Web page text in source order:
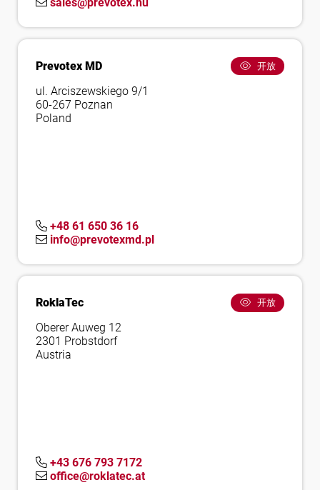
Prevotex MD 开放
ul. Arciszewskiego 9/1
60-267 Poznan
Poland
+48 61 650 36 16
info@prevotexmd.pl
RoklaTec 开放
Oberer Auweg 12
2301 Probstdorf
Austria
+43 676 793 7172
office@roklatec.at